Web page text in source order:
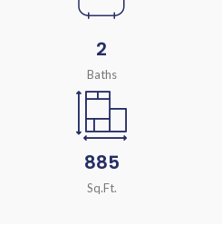
2
Baths
885
Sq.Ft.